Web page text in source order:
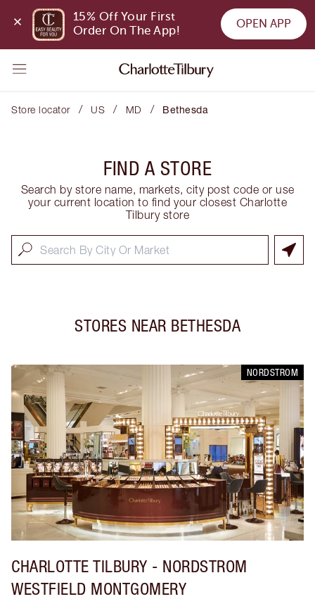
15% Off Your First
Order On The App!
OPEN APP
Store locator / US / MD / Bethesda
FIND A STORE
Search by store name, markets, city post code or use
your current location to find your closest Charlotte
Tilbury store
STORES NEAR BETHESDA
NORDSTROM
CHARLOTTE TILBURY - NORDSTROM
WESTFIELD MONTGOMERY